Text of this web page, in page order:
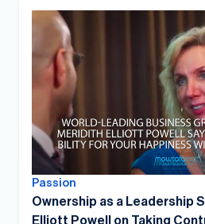
Passion
Ownership as a Leadership
Elliott Powell on Taking